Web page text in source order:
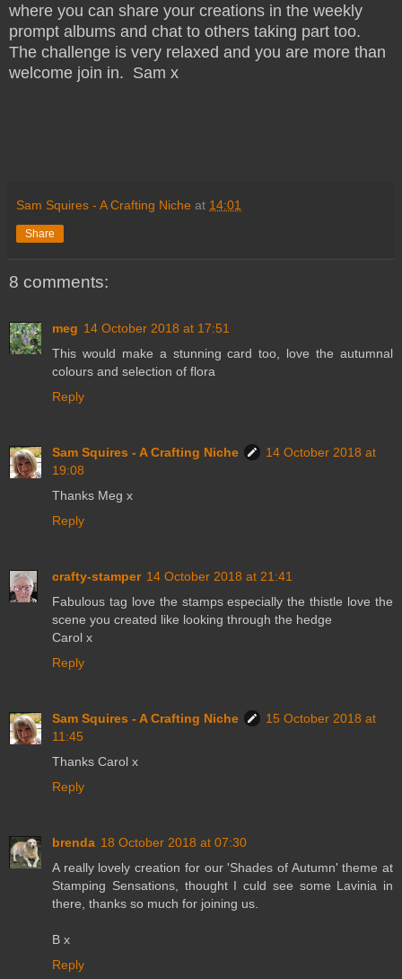
where you can share your creations in the weekly
prompt albums and chat to others taking part too.
The challenge is very relaxed and you are more than
welcome join in. Sam x
Sam Squires - A Crafting Niche at 14:01
Share
8 comments:
meg 14 October 2018 at 17:51
This would make a stunning card too, love the autumnal
colours and selection of flora
Reply
Sam Squires - A Crafting Niche
14 October 2018 at
19:08
Thanks Meg x
Reply
crafty-stamper 14 October 2018 at 21:41
Fabulous tag love the stamps especially the thistle love the
scene you created like looking through the hedge
Carol x
Reply
Sam Squires - A Crafting Niche
15 October 2018 at
11:45
Thanks Carol x
Reply
brenda 18 October 2018 at 07:30
A really lovely creation for our 'Shades of Autumn' theme at
Stamping Sensations, thought I culd see some Lavinia in
there, thanks so much for joining us.
B x
Reply